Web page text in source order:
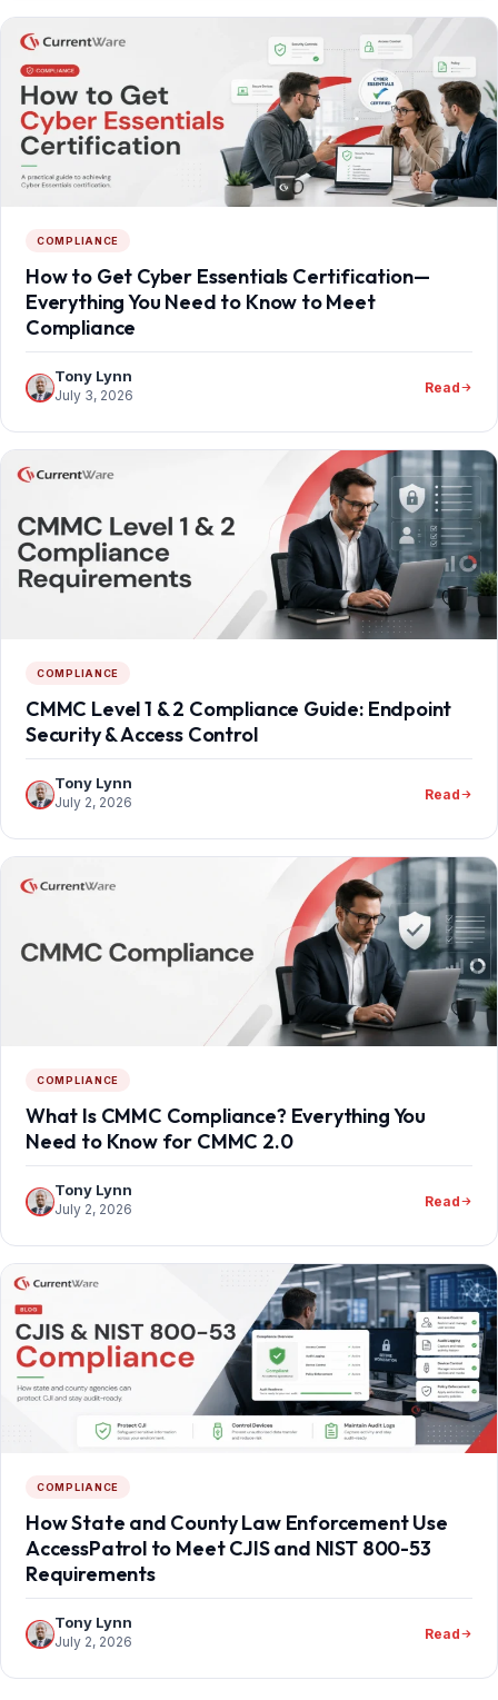
COMPLIANCE
How to Get Cyber Essentials Certification—
Everything You Need to Know to Meet
Compliance
Tony Lynn
July 3, 2026 Read
COMPLIANCE
CMMC Level 1 & 2 Compliance Guide: Endpoint
Security & Access Control
Tony Lynn
July 2, 2026 Read
COMPLIANCE
What Is CMMC Compliance? Everything You
Need to Know for CMMC 2.0
Tony Lynn
July 2, 2026 Read
COMPLIANCE
How State and County Law Enforcement Use
AccessPatrol to Meet CJIS and NIST 800-53
Requirements
Tony Lynn
July 2, 2026 Read